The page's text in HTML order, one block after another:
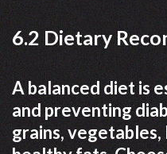
6.2 Dietary
A balanced diet is
and preventing
grains, vegetables,